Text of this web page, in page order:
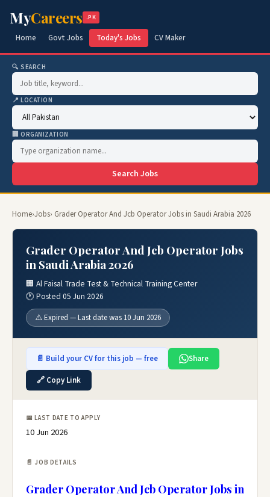
MyCareers .PK
Home Govt Jobs Today's Jobs CV Maker
🔍 SEARCH
📍 LOCATION
🏢 ORGANIZATION
Search Jobs
Home›Jobs› Grader Operator And Jcb Operator Jobs in Saudi Arabia 2026
Grader Operator And Jcb Operator Jobs
in Saudi Arabia 2026
🏢 Al Faisal Trade Test & Technical Training Center
🕐 Posted 05 Jun 2026
⚠️ Expired — Last date was 10 Jun 2026
📄 Build your CV for this job — free
Share
🔗 Copy Link
📅 LAST DATE TO APPLY
10 Jun 2026
📄 JOB DETAILS
Grader Operator And Jcb Operator Jobs in